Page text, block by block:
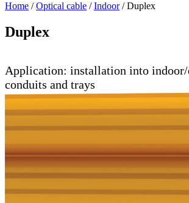
Home /Optical cable /Indoor/Duplex
Duplex
Application: installation into indoor/
conduits and trays